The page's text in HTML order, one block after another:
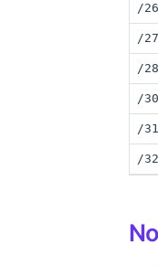
/26
/27
/28
/30
/31
/32